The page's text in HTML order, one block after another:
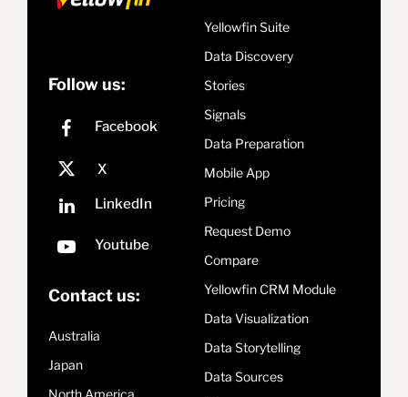
Follow us:
Contact us:
Australia
Japan
Yellowfin Suite
Data Discovery
Stories
Signals
Data Preparation
Mobile App
Pricing
Request Demo
Compare
Yellowfin CRM Module
Data Visualization
Data Storytelling
Data Sources